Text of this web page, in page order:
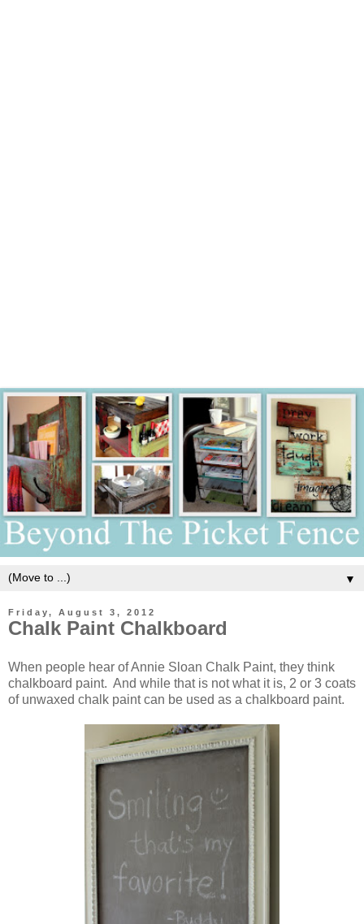
▼
Friday, August 3, 2012
Chalk Paint Chalkboard
When people hear of Annie Sloan Chalk Paint, they think
chalkboard paint. And while that is not what it is, 2 or 3 coats
of unwaxed chalk paint can be used as a chalkboard paint.